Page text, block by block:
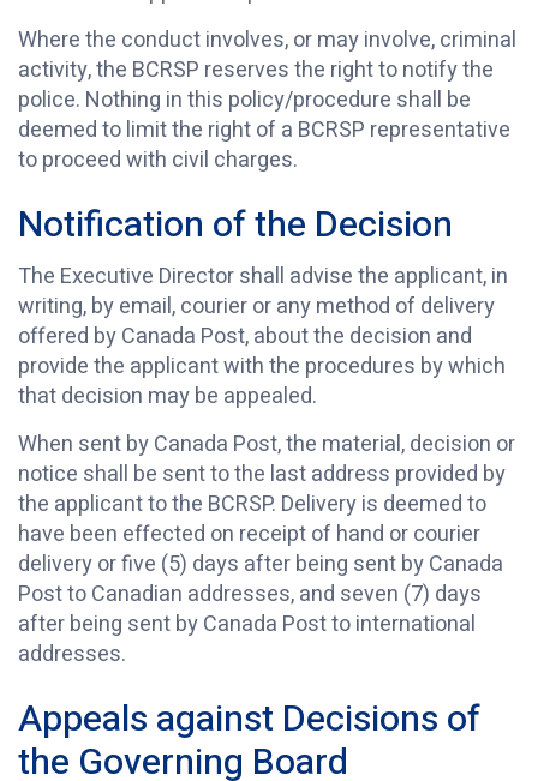
Where the conduct involves, or may involve, criminal
activity, the BCRSP reserves the right to notify the
police. Nothing in this policy/procedure shall be
deemed to limit the right of a BCRSP representative
to proceed with civil charges.
Notification of the Decision
The Executive Director shall advise the applicant, in
writing, by email, courier or any method of delivery
offered by Canada Post, about the decision and
provide the applicant with the procedures by which
that decision may be appealed.
When sent by Canada Post, the material, decision or
notice shall be sent to the last address provided by
the applicant to the BCRSP. Delivery is deemed to
have been effected on receipt of hand or courier
delivery or five (5) days after being sent by Canada
Post to Canadian addresses, and seven (7) days
after being sent by Canada Post to international
addresses.
Appeals against Decisions of
the Governing Board